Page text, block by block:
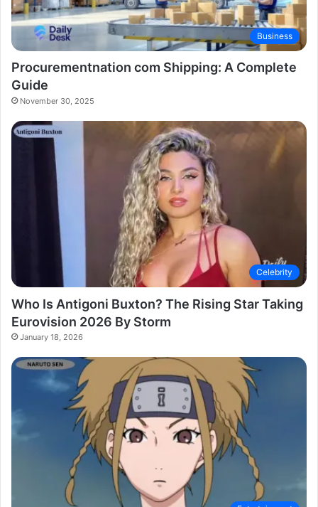
Business
Procurementnation com Shipping: A Complete
Guide
November 30, 2025
Celebrity
Who Is Antigoni Buxton? The Rising Star Taking
Eurovision 2026 By Storm
January 18, 2026